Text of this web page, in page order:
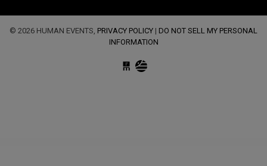
© 2026 HUMAN EVENTS, PRIVACY POLICY | DO NOT SELL MY PERSONAL
INFORMATION